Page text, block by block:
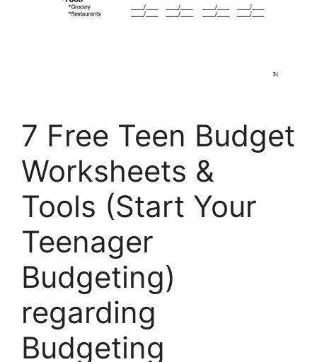
7 Free Teen Budget
Worksheets &
Tools (Start Your
Teenager
Budgeting)
regarding
Budgeting